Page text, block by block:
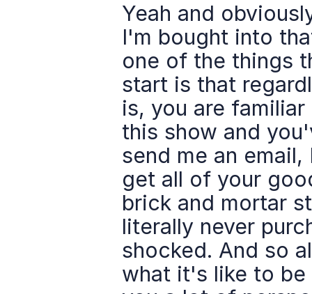
Yeah and
I'm bought into
one of the things
start is that
is, you are
this show and
send me an
get all of your
brick and mortar
literally never
shocked. And so
what it's like to be